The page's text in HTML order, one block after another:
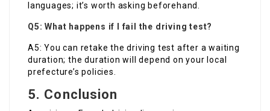
languages; it’s worth asking beforehand.
Q5: What happens if I fail the driving test?
A5: You can retake the driving test after a waiting
duration; the duration will depend on your local
prefecture’s policies.
5. Conclusion